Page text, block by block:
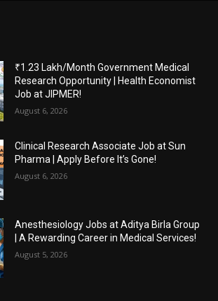
₹1.23 Lakh/Month Government Medical
Research Opportunity | Health Economist
Job at JIPMER!
August 6, 2026
Clinical Research Associate Job at Sun
Pharma | Apply Before It’s Gone!
August 6, 2026
Anesthesiology Jobs at Aditya Birla Group
| A Rewarding Career in Medical Services!
August 5, 2026